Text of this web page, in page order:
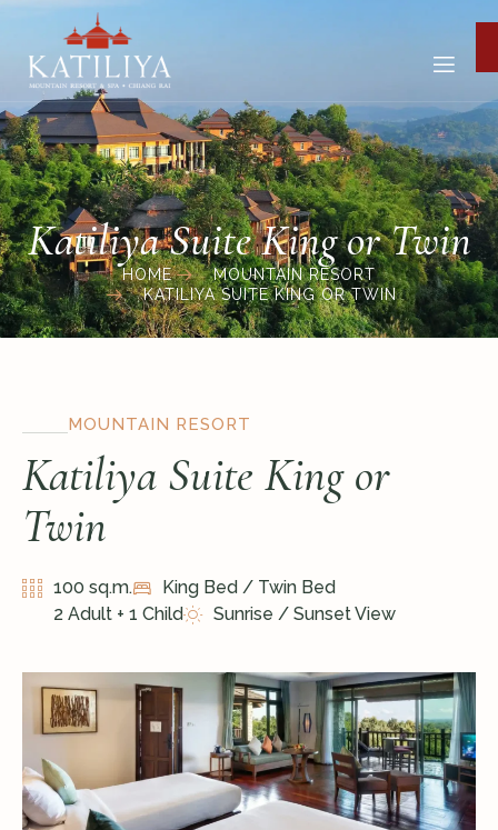
Katiliya Suite King or Twin
HOME
MOUNTAIN RESORT
KATILIYA SUITE KING OR TWIN
MOUNTAIN RESORT
Katiliya Suite King or
Twin
100 sq.m.
King Bed / Twin Bed
2 Adult + 1 Child
Sunrise / Sunset View